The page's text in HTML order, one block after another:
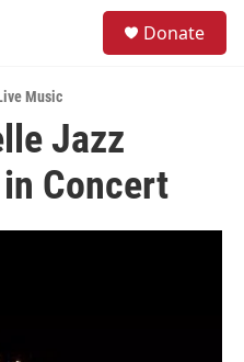
Donate
Music
Jazz
Concert